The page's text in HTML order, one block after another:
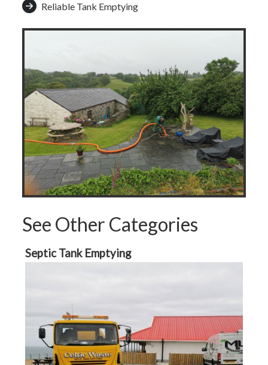
Reliable Tank Emptying
See Other Categories
Septic Tank Emptying